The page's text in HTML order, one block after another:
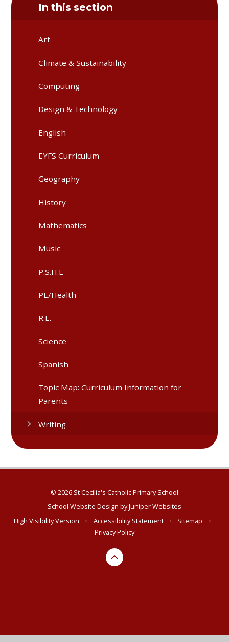
In this section
Art
Climate & Sustainability
Computing
Design & Technology
English
EYFS Curriculum
Geography
History​​​​​​​
Mathematics​​​​​​​
Music​​​​​​​
P.S.H.E​​​​​​​
PE/Health​​​​​​​
R.E.​​​​​​​
Science
Spanish
Topic Map: Curriculum Information for
Parents
Writing​​​​​​​​​​​​​​​​​​​​​
© 2026 St Cecilia's Catholic Primary School
School Website Design byJuniper Websites
High Visibility Version
• Accessibility Statement • Sitemap
•
Privacy Policy